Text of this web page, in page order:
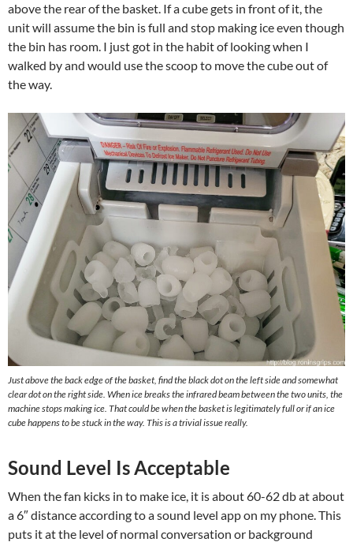
above the rear of the basket. If a cube gets in front of it, the
unit will assume the bin is full and stop making ice even though
the bin has room. I just got in the habit of looking when I
walked by and would use the scoop to move the cube out of
the way.
Just above the back edge of the basket, find the black dot on the left side and somewhat
clear dot on the right side. When ice breaks the infrared beam between the two units, the
machine stops making ice. That could be when the basket is legitimately full or if an ice
cube happens to be stuck in the way. This is a trivial issue really.
Sound Level Is Acceptable
When the fan kicks in to make ice, it is about 60-62 db at about
a 6″ distance according to a sound level app on my phone. This
puts it at the level of normal conversation or background